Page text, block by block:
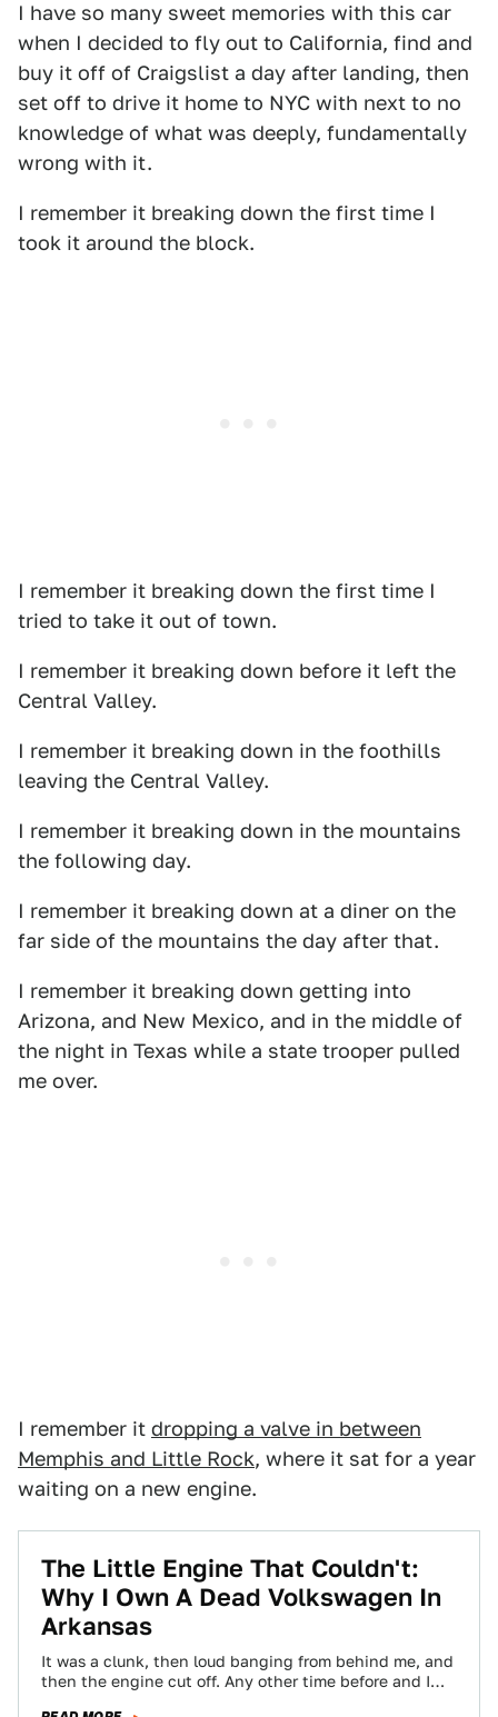
I have so many sweet memories with this car
when I decided to fly out to California, find and
buy it off of Craigslist a day after landing, then
set off to drive it home to NYC with next to no
knowledge of what was deeply, fundamentally
wrong with it.
I remember it breaking down the first time I
took it around the block.
I remember it breaking down the first time I
tried to take it out of town.
I remember it breaking down before it left the
Central Valley.
I remember it breaking down in the foothills
leaving the Central Valley.
I remember it breaking down in the mountains
the following day.
I remember it breaking down at a diner on the
far side of the mountains the day after that.
I remember it breaking down getting into
Arizona, and New Mexico, and in the middle of
the night in Texas while a state trooper pulled
me over.
I remember it dropping a valve in between
Memphis and Little Rock, where it sat for a year
waiting on a new engine.
The Little Engine That Couldn't:
Why I Own A Dead Volkswagen In
Arkansas
It was a clunk, then loud banging from behind me, and
then the engine cut off. Any other time before and I…